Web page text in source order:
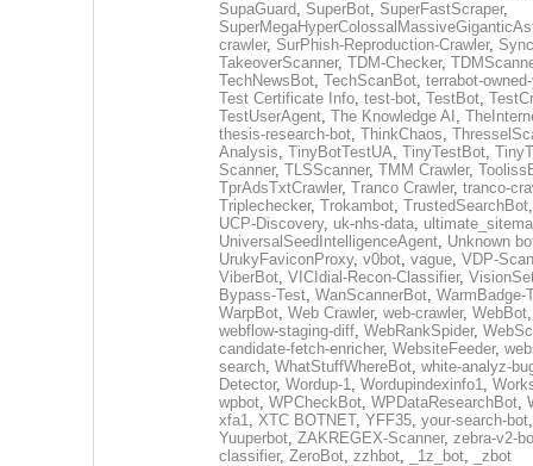
SupaGuard, SuperBot, SuperFastScraper,
crawler, SurPhish-Reproduction-Crawler,
TakeoverScanner, TDM-Checker,
TechNewsBot, TechScanBot, terrabot-
Test Certificate Info, test-bot, TestBot,
TestUserAgent, The Knowledge AI ,
thesis-research-bot, ThinkChaos,
Analysis, TinyBotTestUA, TinyTestBot,
Scanner, TLSScanner, TMM Crawler,
TprAdsTxtCrawler, Tranco Crawler, tranco-
Triplechecker, Trokambot, TrustedSearchBot
UCP-Discovery, uk-nhs-data,
UniversalSeedIntelligenceAgent, Unknown
UrukyFaviconProxy, v0bot, vague, VDP-
ViberBot, VICIdial-Recon-Classifier,
Bypass-Test, WanScannerBot, WarmBadge-
WarpBot, Web Crawler, web-crawler, WebBot
webflow-staging-diff, WebRankSpider,
candidate-fetch-enricher, WebsiteFeeder,
search, WhatStuffWhereBot, white-analyz-
Detector, Wordup-1, Wordupindexinfo1,
wpbot, WPCheckBot, WPDataResearchBot,
xfa1, XTC BOTNET, YFF35, your-search-bot
Yuuperbot, ZAKREGEX-Scanner, zebra-v2-
classifier, ZeroBot, zzhbot, _1z_bot,
_zbot